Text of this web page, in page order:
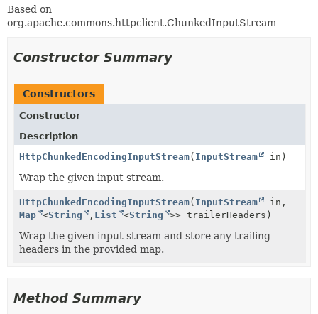
Based on
org.apache.commons.httpclient.ChunkedInputStream
Constructor Summary
Constructors
Constructor
Description
HttpChunkedEncodingInputStream( InputStream in)
Wrap the given input stream.
HttpChunkedEncodingInputStream( InputStream
in,
Map <String , List <String >> trailerHeaders)
Wrap the given input stream and store any trailing
headers in the provided map.
Method Summary